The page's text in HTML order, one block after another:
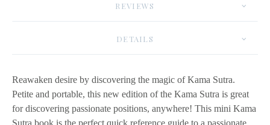
REVIEWS
DETAILS
Reawaken desire by discovering the magic of Kama Sutra.
Petite and portable, this new edition of the Kama Sutra is great
for discovering passionate positions, anywhere! This mini Kama
Sutra book is the perfect quick reference guide to a passionate